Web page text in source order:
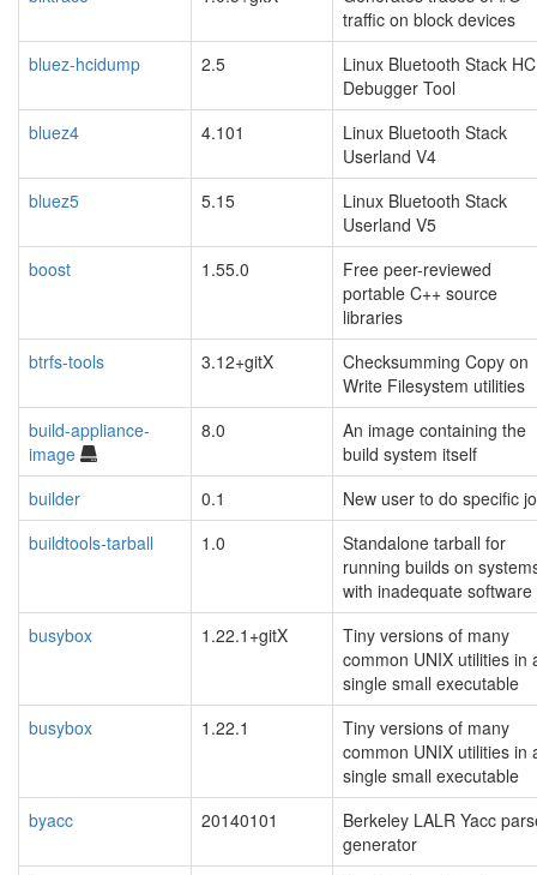
traffic on block devices
bluez-hcidump
2.5
Linux Bluetooth Stack
Debugger Tool
bluez4
4.101
Linux Bluetooth Stack
Userland V4
bluez5
5.15
Linux Bluetooth Stack
Userland V5
boost
1.55.0
Free peer-reviewed
portable C++ source
libraries
btrfs-tools
3.12+gitX
Checksumming Copy on
Write Filesystem utilities
build-appliance-
image
8.0
An image containing the
build system itself
builder
0.1
New user to do specific
buildtools-tarball
1.0
Standalone tarball for
running builds on
with inadequate software
busybox
1.22.1+gitX
Tiny versions of many
common UNIX utilities in
single small executable
busybox
1.22.1
Tiny versions of many
common UNIX utilities in
single small executable
byacc
20140101
Berkeley LALR Yacc
generator